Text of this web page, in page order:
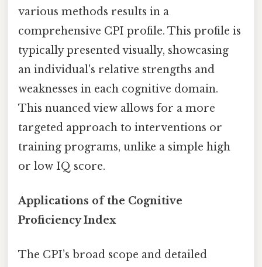
various methods results in a
comprehensive CPI profile. This profile is
typically presented visually, showcasing
an individual's relative strengths and
weaknesses in each cognitive domain.
This nuanced view allows for a more
targeted approach to interventions or
training programs, unlike a simple high
or low IQ score.
Applications of the Cognitive
Proficiency Index
The CPI’s broad scope and detailed